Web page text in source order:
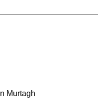
Murtagh